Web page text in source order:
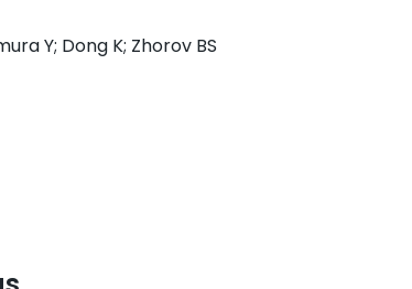
Y; Dong K; Zhorov BS